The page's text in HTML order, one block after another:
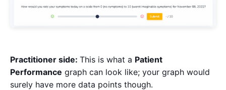
Practitioner side: This is what a Patient
Performance graph can look like; your graph would
surely have more data points though.